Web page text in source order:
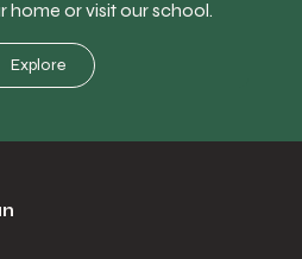
home or visit our school.
Explore